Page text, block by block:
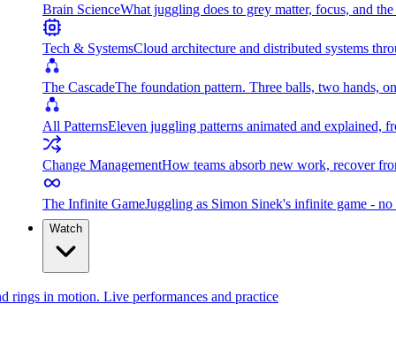
Brain ScienceWhat juggling does to grey matter, focus, and
Tech & SystemsCloud architecture and distributed systems
The CascadeThe foundation pattern. Three balls, two hands,
All PatternsEleven juggling patterns animated and explained,
Change ManagementHow teams absorb new work, recover
The Infinite GameJuggling as Simon Sinek's infinite game -
Watch
rings in motion. Live performances and practice